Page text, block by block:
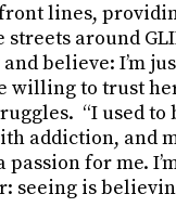
lines,
around
believe: I’m
willing to trust
“I used to
addiction, and
for me.
seeing is